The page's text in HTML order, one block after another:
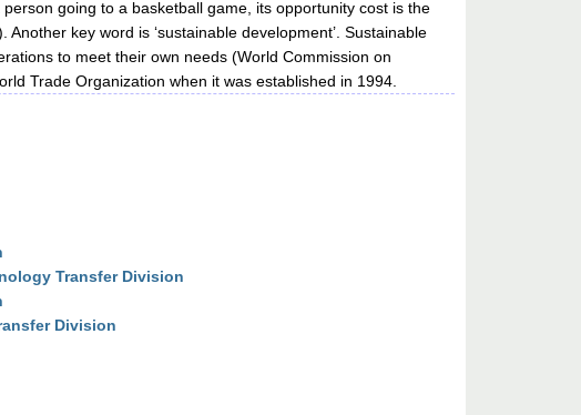
going to a basketball game, its opportunity cost is the
key word is ‘sustainable development’. Sustainable
to meet their own needs (World Commission on
Trade Organization when it was established in 1994.
Transfer Division
Division